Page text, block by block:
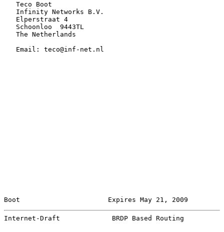
   Teco Boot
   Infinity Networks B.V.
   Elperstraat 4
   Schoonloo  9443TL
   The Netherlands
   Email: teco@inf-net.nl
Boot                      Expires May 21, 2009
Internet-Draft             BRDP Based Routing